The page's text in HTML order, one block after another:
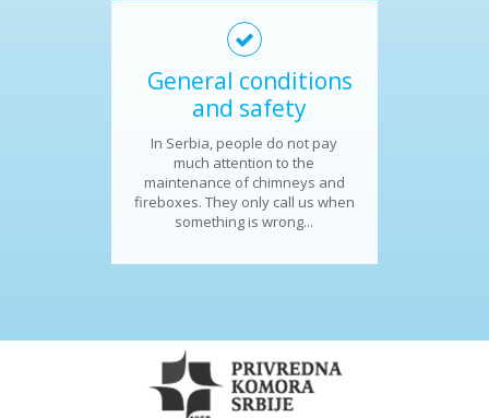
General conditions
and safety
In Serbia, people do not pay
much attention to the
maintenance of chimneys and
fireboxes. They only call us when
something is wrong...